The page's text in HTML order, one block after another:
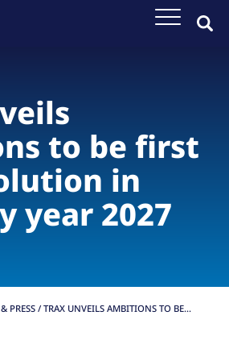
to be first
in
year 2027
PRESS / TRAX UNVEILS AMBITIONS TO BE...